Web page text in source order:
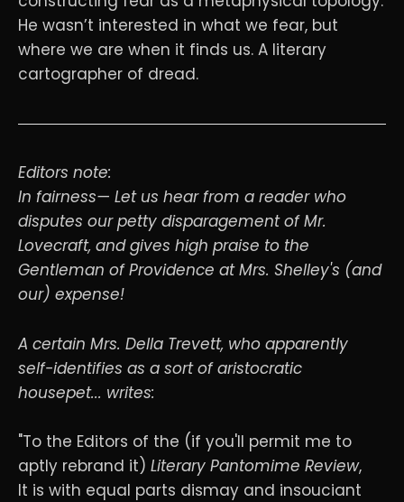
He wasn’t interested in what we fear, but
where we are when it finds us. A literary
cartographer of dread.
Editors note:
In fairness— Let us hear from a reader who
disputes our petty disparagement of Mr.
Lovecraft, and gives high praise to the
Gentleman of Providence at Mrs. Shelley's (and
our) expense!
A certain Mrs. Della Trevett, who apparently
self-identifies as a sort of aristocratic
housepet... writes:
"To the Editors of the (if you'll permit me to
aptly rebrand it) Literary Pantomime Review,
It is with equal parts dismay and insouciant